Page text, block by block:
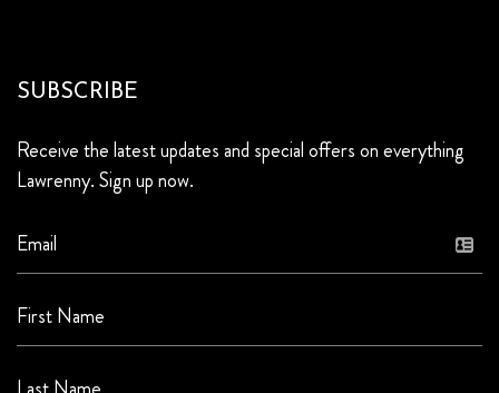
SUBSCRIBE
Receive the latest updates and special offers on everything
Lawrenny. Sign up now.